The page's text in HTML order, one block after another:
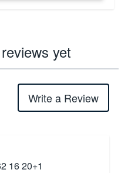
yet
Write a Review
16 20+1